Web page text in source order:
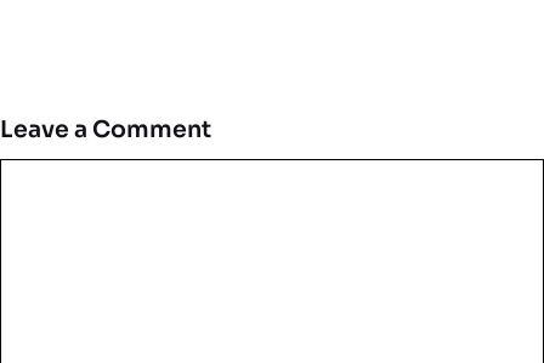
Leave a Comment